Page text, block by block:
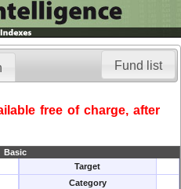
free of charge, after
Basic
Target
Category
Fund list